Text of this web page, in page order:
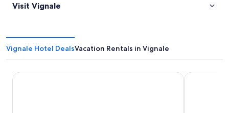
Visit Vignale
Vignale Hotel DealsVacation Rentals in Vignale
Best Western Montecristo Hôtel Port